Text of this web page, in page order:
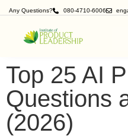
Any Questions? 080-4710-6006
Top 25 AI
Questions
(2026)